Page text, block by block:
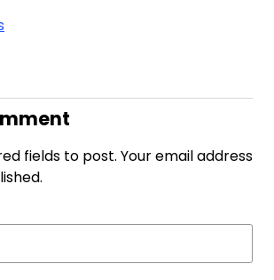
fields to post. Your email address